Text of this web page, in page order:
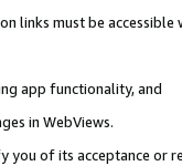
links must be
app functionality, and
in WebViews.
of its acceptance or